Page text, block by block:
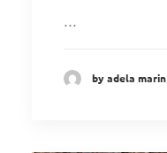
by adela marin